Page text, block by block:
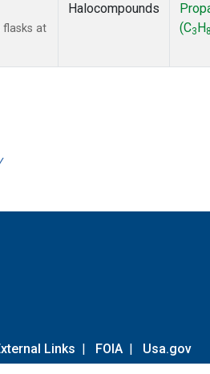
flasks at
Halocompounds
(C3 H 8
Links | FOIA | Usa.gov